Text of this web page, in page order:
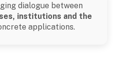
dialogue between
institutions and the
applications.